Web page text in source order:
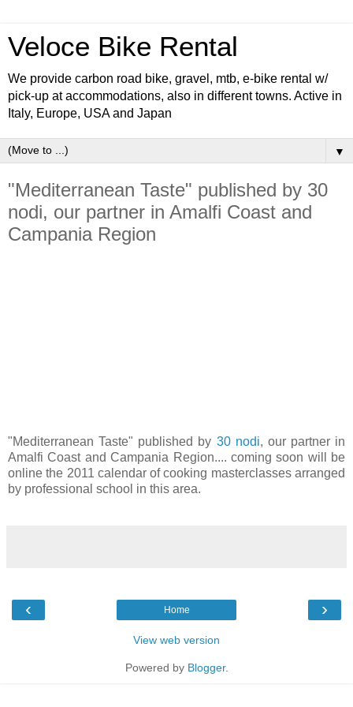
Veloce Bike Rental
We provide carbon road bike, gravel, mtb, e-bike rental w/
pick-up at accommodations, also in different towns. Active in
Italy, Europe, USA and Japan
▼
"Mediterranean Taste" published by 30
nodi, our partner in Amalfi Coast and
Campania Region
"Mediterranean Taste" published by 30 nodi, our partner in
Amalfi Coast and Campania Region.... coming soon will be
online the 2011 calendar of cooking masterclasses arranged
by professional school in this area.
‹ ›
Home
View web version
Powered by Blogger.